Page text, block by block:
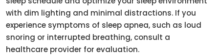
with dim lighting and minimal distractions. If you
experience symptoms of sleep apnea, such as loud
snoring or interrupted breathing, consult a
healthcare provider for evaluation.